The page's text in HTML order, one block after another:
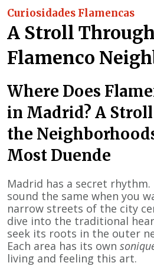
Curiosidades Flamencas
A Stroll
Flamenco
Where Does
in Madrid? A
the
Most Duende
Madrid has a secret rhythm.
sound the same when you
narrow streets of the city
dive into the traditional
seek its roots in the outer
Each area has its own
living and feeling this art.